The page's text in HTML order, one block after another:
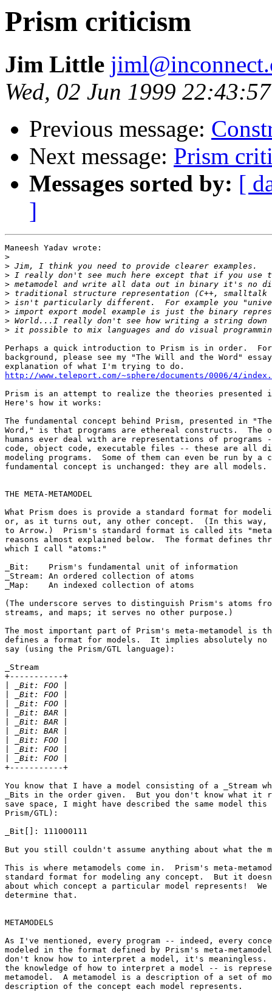
Prism criticism
Jim Little
Wed, 02 Jun 1999
Previous message:
Next message: Prism
Messages sorted by: [
]
Maneesh Yadav wrote:
>
>
>
>
>
>
>
>
>
Perhaps a quick introduction to Prism is in order.
background, please see my "The Will and the Word"
http://www.teleport.com/~sphere/documents/0006/4/
Prism is an attempt to realize the theories presented
Here's how it works:
The fundamental concept behind Prism, presented in
Word," is that programs are ethereal constructs.  The
humans ever deal with are representations of programs
code, object code, executable files -- these are all
modeling programs.  Some of them can even be run by a
fundamental concept is unchanged: they are all models.
THE META-METAMODEL
What Prism does is provide a standard format for
or, as it turns out, any other concept.  (In this
to Arrow.)  Prism's standard format is called its
reasons almost explained below.  The format defines
which I call "atoms:"
_Bit:    Prism's fundamental unit of information
_Stream: An ordered collection of atoms
_Map:    An indexed collection of atoms
(The underscore serves to distinguish Prism's atoms
streams, and maps; it serves no other purpose.)
The most important part of Prism's meta-metamodel is
defines a format for models.  It implies absolutely
say (using the Prism/GTL language):
_Stream
+-----------+
+-----------+
You know that I have a model consisting of a _Stream
_Bits in the order given.  But you don't know what it
save space, I might have described the same model
Prism/GTL):
_Bit[]: 111000111
But you still couldn't assume anything about what the
This is where metamodels come in.  Prism's meta-
standard format for modeling any concept.  But it
about which concept a particular model represents!  We
determine that.
METAMODELS
As I've mentioned, every program -- indeed, every
modeled in the format defined by Prism's meta-
don't know how to interpret a model, it's meaningless.
the knowledge of how to interpret a model -- is
metamodel.  A metamodel is a description of a set of
description of the concept each model represents.